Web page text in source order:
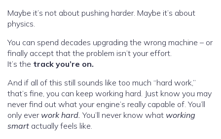
Maybe it’s not about pushing harder. Maybe it’s about
physics.
You can spend decades upgrading the wrong machine – or
finally accept that the problem isn’t your effort.
It’s the track you’re on.
And if all of this still sounds like too much “hard work,”
that’s fine, you can keep working hard. Just know you may
never find out what your engine’s really capable of. You’ll
only ever work hard. You’ll never know what working
smart actually feels like.